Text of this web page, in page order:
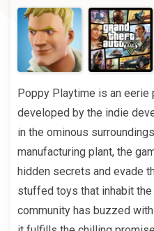
Poppy Playtime is an eerie
developed by the indie
in the ominous
manufacturing plant, the
hidden secrets and evade
stuffed toys that inhabit the
community has buzzed